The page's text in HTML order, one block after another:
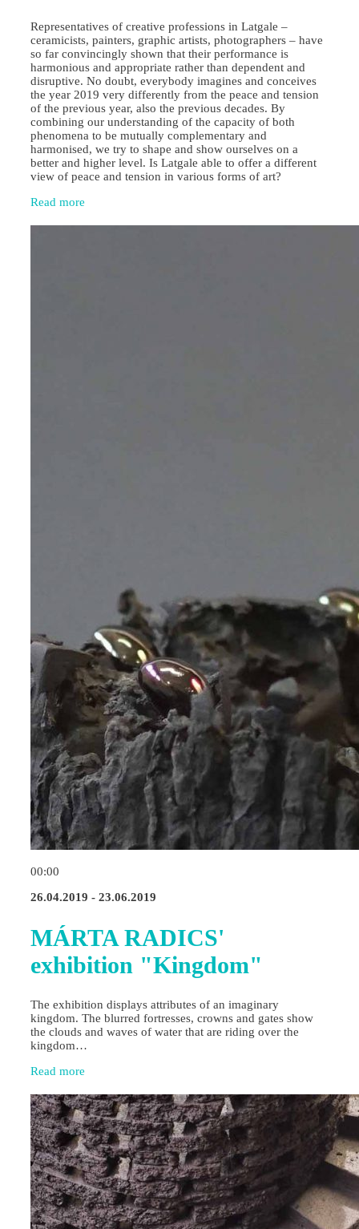
Representatives of creative professions in Latgale –
ceramicists, painters, graphic artists, photographers – have
so far convincingly shown that their performance is
harmonious and appropriate rather than dependent and
disruptive. No doubt, everybody imagines and conceives
the year 2019 very differently from the peace and tension
of the previous year, also the previous decades. By
combining our understanding of the capacity of both
phenomena to be mutually complementary and
harmonised, we try to shape and show ourselves on a
better and higher level. Is Latgale able to offer a different
view of peace and tension in various forms of art?
Read more
00:00
26.04.2019 - 23.06.2019
MÁRTA RADICS'
exhibition "Kingdom"
The exhibition displays attributes of an imaginary
kingdom. The blurred fortresses, crowns and gates show
the clouds and waves of water that are riding over the
kingdom…
Read more